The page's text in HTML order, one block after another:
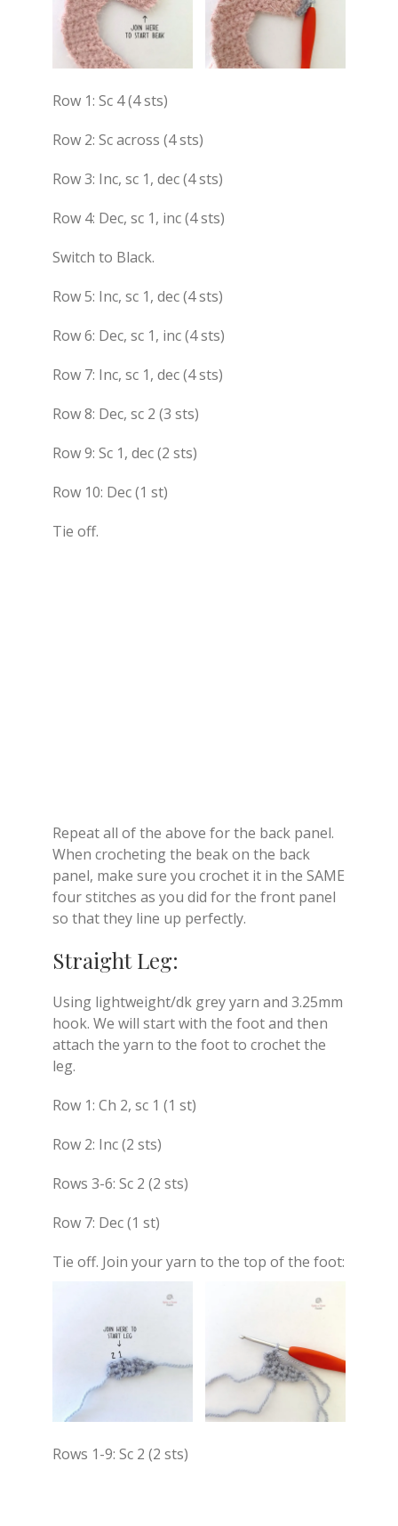
Row 1: Sc 4 (4 sts)
Row 2: Sc across (4 sts)
Row 3: Inc, sc 1, dec (4 sts)
Row 4: Dec, sc 1, inc (4 sts)
Switch to Black.
Row 5: Inc, sc 1, dec (4 sts)
Row 6: Dec, sc 1, inc (4 sts)
Row 7: Inc, sc 1, dec (4 sts)
Row 8: Dec, sc 2 (3 sts)
Row 9: Sc 1, dec (2 sts)
Row 10: Dec (1 st)
Tie off.
Repeat all of the above for the back panel.
When crocheting the beak on the back
panel, make sure you crochet it in the SAME
four stitches as you did for the front panel
so that they line up perfectly.
Straight Leg:
Using lightweight/dk grey yarn and 3.25mm
hook. We will start with the foot and then
attach the yarn to the foot to crochet the
leg.
Row 1: Ch 2, sc 1 (1 st)
Row 2: Inc (2 sts)
Rows 3-6: Sc 2 (2 sts)
Row 7: Dec (1 st)
Tie off. Join your yarn to the top of the foot:
Rows 1-9: Sc 2 (2 sts)